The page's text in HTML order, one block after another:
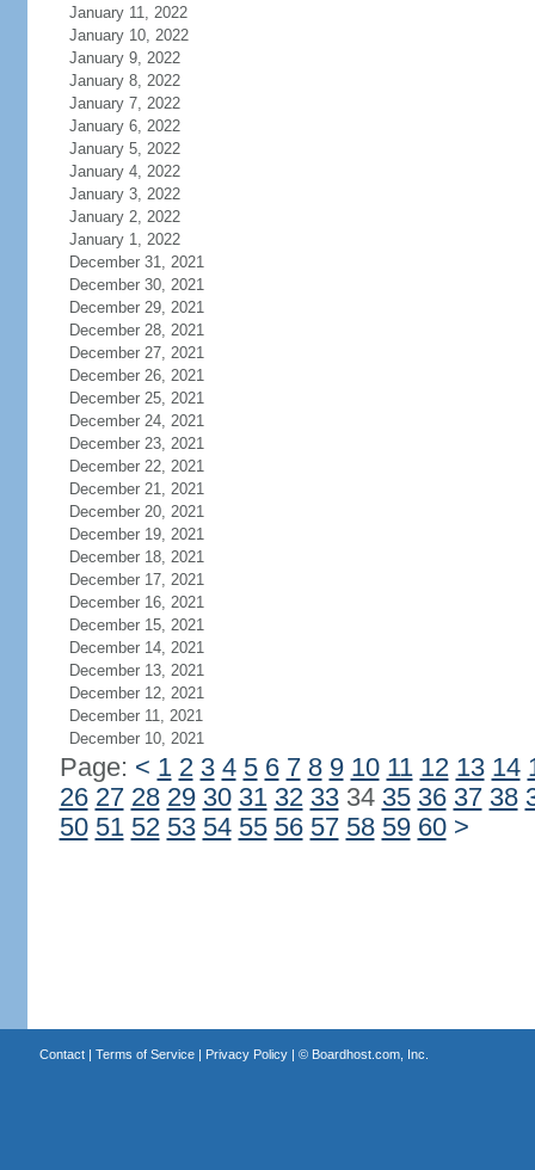
January 11, 2022
January 10, 2022
January 9, 2022
January 8, 2022
January 7, 2022
January 6, 2022
January 5, 2022
January 4, 2022
January 3, 2022
January 2, 2022
January 1, 2022
December 31, 2021
December 30, 2021
December 29, 2021
December 28, 2021
December 27, 2021
December 26, 2021
December 25, 2021
December 24, 2021
December 23, 2021
December 22, 2021
December 21, 2021
December 20, 2021
December 19, 2021
December 18, 2021
December 17, 2021
December 16, 2021
December 15, 2021
December 14, 2021
December 13, 2021
December 12, 2021
December 11, 2021
December 10, 2021
Page: < 1 2 3 4 5 6 7 8 9 10 11 12 13 14
26 27 28 29 30 31 32 3334 35 36 37 38
50 51 52 53 54 55 56 57 58 59 60 >
Contact| Terms of Service| Privacy Policy| © Boardhost.com, Inc.